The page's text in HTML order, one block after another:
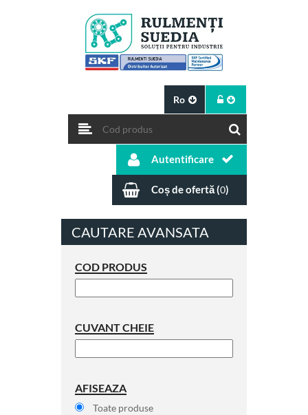
Ro
Autentificare
Coș de ofertă (0)
CAUTARE AVANSATA
COD PRODUS
CUVANT CHEIE
AFISEAZA
Toate produse